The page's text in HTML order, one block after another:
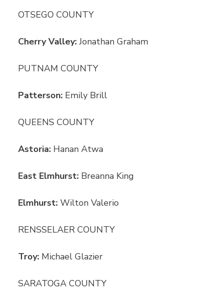
OTSEGO COUNTY
Cherry Valley:Jonathan Graham
PUTNAM COUNTY
Patterson: Emily Brill
QUEENS COUNTY
Astoria: Hanan Atwa
East Elmhurst: Breanna King
Elmhurst:Wilton Valerio
RENSSELAER COUNTY
Troy: Michael Glazier
SARATOGA COUNTY